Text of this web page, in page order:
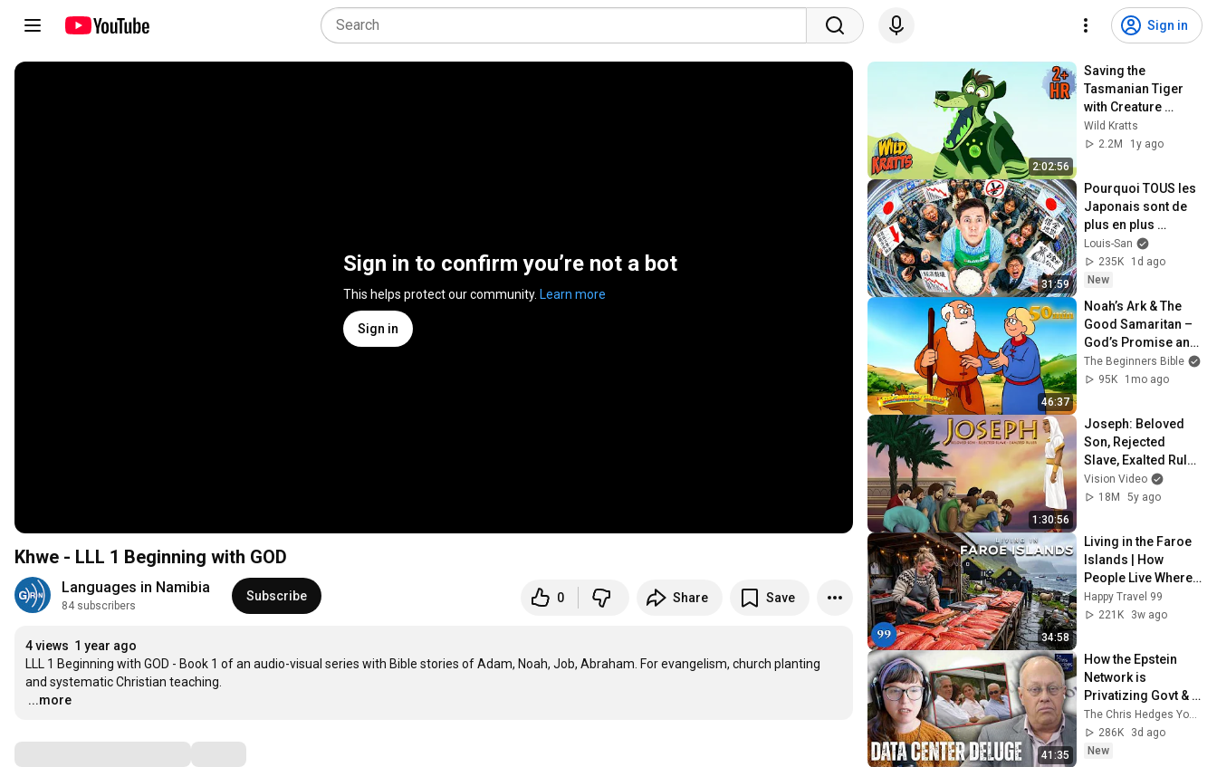
Sign in
Sign in to confirm you’re not a bot
This helps protect our community. Learn more
Sign in
Khwe - LLL 1 Beginning with GOD
Languages in Namibia
84 subscribers
Subscribe 0 Share Save
4 views 1 year ago
LLL 1 Beginning with GOD - Book 1 of an audio-visual series with Bible stories of Adam, Noah, Job, Abraham. For evangelism, church planting
…
...more
2:02:56
Saving the
Tasmanian Tiger
with Creature
Powers! | New
Compilation | Wild
Wild Kratts
2.2M
1y ago
31:59
Pourquoi TOUS les
Japonais sont de
plus en plus
pauvres ? (il y a un
coupable)
Louis-San
235K
1d ago
New
46:37
Noah’s Ark & The
Good Samaritan –
God’s Promise and
Helping Hearts 🌈
🫂 | Beginners Bible
The Beginners Bible
95K
1mo ago
1:30:56
Joseph: Beloved
Son, Rejected
Slave, Exalted Ruler
(2015) | Full Movie
Vision Video
18M
5y ago
34:58
Living in the Faroe
Islands | How
People Live Where
Trees Cannot Grow
| 4K
Happy Travel 99
221K
3w ago
41:35
How the Epstein
Network is
Privatizing Govt &
Building the
Surveillance
State(w/Whitney
286K
3d ago
New